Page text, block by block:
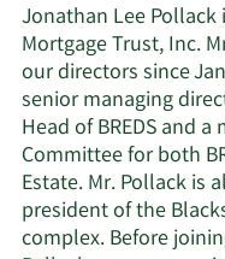
Jonathan Lee
Mortgage Trust, Inc.
our directors since
senior managing
Head of BREDS and
Committee for both
Estate. Mr. Pollack is
president of the
complex. Before